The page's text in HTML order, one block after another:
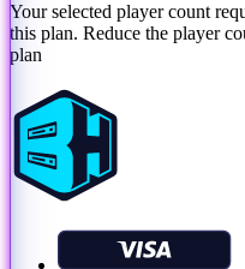
Your selected player count
this plan. Reduce the player
plan